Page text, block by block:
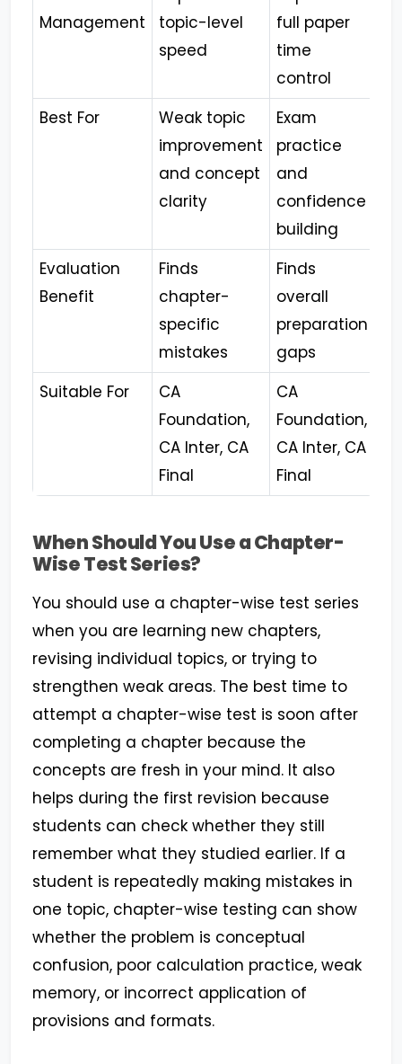
Management
topic-level
speed
full paper
time
control
Best For
Weak topic
improvement
and concept
clarity
Exam
practice
and
confidence
building
Evaluation
Benefit
Finds
chapter-
specific
mistakes
Finds
overall
preparation
gaps
Suitable For
CA
Foundation,
CA Inter, CA
Final
CA
Foundation,
CA Inter, CA
Final
When Should You Use a Chapter-
Wise Test Series?
You should use a chapter-wise test series
when you are learning new chapters,
revising individual topics, or trying to
strengthen weak areas. The best time to
attempt a chapter-wise test is soon after
completing a chapter because the
concepts are fresh in your mind. It also
helps during the first revision because
students can check whether they still
remember what they studied earlier. If a
student is repeatedly making mistakes in
one topic, chapter-wise testing can show
whether the problem is conceptual
confusion, poor calculation practice, weak
memory, or incorrect application of
provisions and formats.